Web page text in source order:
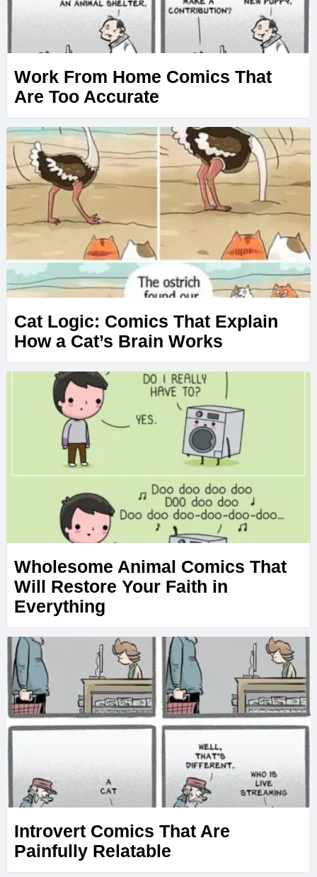
Work From Home Comics That
Are Too Accurate
Cat Logic: Comics That Explain
How a Cat’s Brain Works
Wholesome Animal Comics That
Will Restore Your Faith in
Everything
Introvert Comics That Are
Painfully Relatable